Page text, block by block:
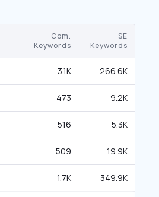
Com.
Keywords
SE
Keywords
3.1K 266.6K
473 9.2K
516 5.3K
509 19.9K
1.7K 349.9K